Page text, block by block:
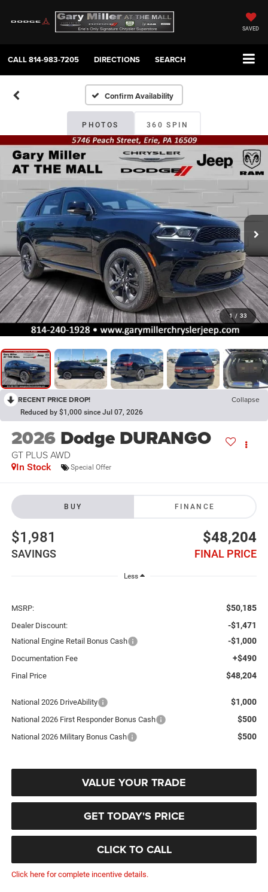
SAVED
CALL814-983-7205 DIRECTIONS SEARCH
Confirm Availability
PHOTOS 360 SPIN
1 / 33
RECENT PRICE DROP! Collapse
Reduced by $1,000 since Jul 07, 2026
2026 Dodge DURANGO
GT PLUS AWD
In Stock Special Offer
BUY FINANCE
$1,981
SAVINGS
$48,204
FINAL PRICE
Less
MSRP: $50,185
Dealer Discount: -$1,471
National Engine Retail Bonus Cash -$1,000
Documentation Fee +$490
Final Price $48,204
National 2026 DriveAbility $1,000
National 2026 First Responder Bonus Cash $500
National 2026 Military Bonus Cash $500
VALUE YOUR TRADE
GET TODAY'S PRICE
CLICK TO CALL
Click here for complete incentive details.